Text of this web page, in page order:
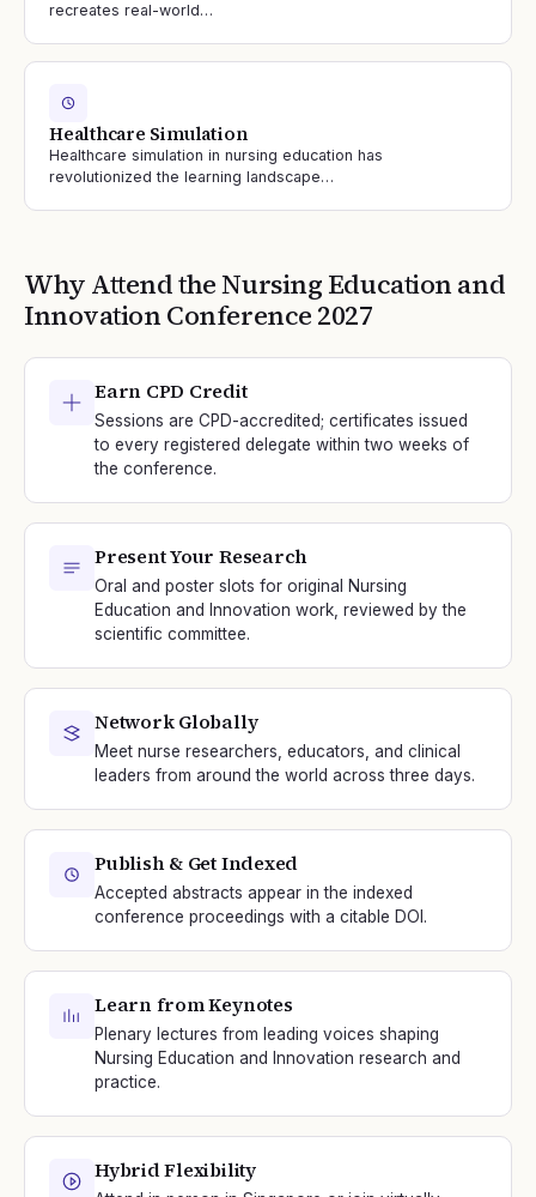
recreates real-world…
Healthcare Simulation
Healthcare simulation in nursing education has
revolutionized the learning landscape…
Why Attend theNursing Education and
InnovationConference 2027
Earn CPD Credit
Sessions are CPD-accredited; certificates issued
to every registered delegate within two weeks of
the conference.
Present Your Research
Oral and poster slots for original Nursing
Education and Innovation work, reviewed by the
scientific committee.
Network Globally
Meet nurse researchers, educators, and clinical
leaders from around the world across three days.
Publish & Get Indexed
Accepted abstracts appear in the indexed
conference proceedings with a citable DOI.
Learn from Keynotes
Plenary lectures from leading voices shaping
Nursing Education and Innovation research and
practice.
Hybrid Flexibility